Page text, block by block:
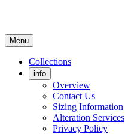
Menu
Collections
info
Overview
Contact Us
Sizing Information
Alteration Services
Privacy Policy